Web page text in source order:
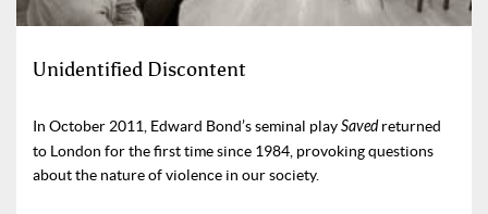
Unidentified Discontent
In October 2011, Edward Bond’s seminal playSavedreturned
to London for the first time since 1984, provoking questions
about the nature of violence in our society.